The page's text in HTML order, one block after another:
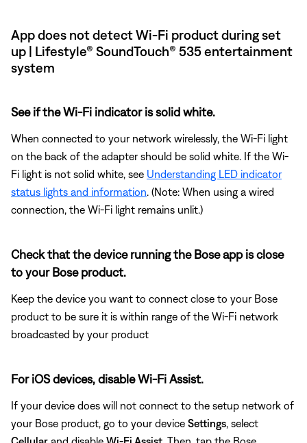
App does not detect Wi-Fi product during set
up | Lifestyle® SoundTouch® 535 entertainment
system
See if the Wi-Fi indicator is solid white.
When connected to your network wirelessly, the Wi-Fi light
on the back of the adapter should be solid white. If the Wi-
Fi light is not solid white, see Understanding LED indicator
status lights and information. (Note: When using a wired
connection, the Wi-Fi light remains unlit.)
Check that the device running the Bose app is close
to your Bose product.
Keep the device you want to connect close to your Bose
product to be sure it is within range of the Wi-Fi network
broadcasted by your product
For iOS devices, disable Wi-Fi Assist.
If your device does will not connect to the setup network of
your Bose product, go to your device Settings, select